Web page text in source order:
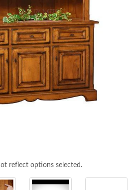
reflect options selected.